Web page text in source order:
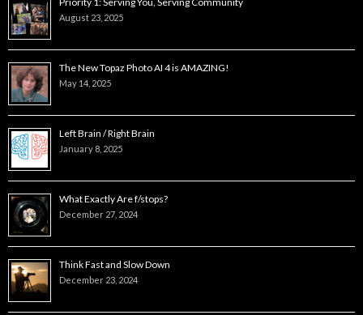
August 23, 2025
The New Topaz Photo AI 4 is AMAZING!
May 14, 2025
Left Brain / Right Brain
January 8, 2025
What Exactly Are f/stops?
December 27, 2024
Think Fast and Slow Down
December 23, 2024